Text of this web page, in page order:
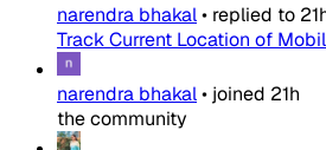
narendra bhakal• replied to
Track Current Location of
narendra bhakal• joined 21h
the community